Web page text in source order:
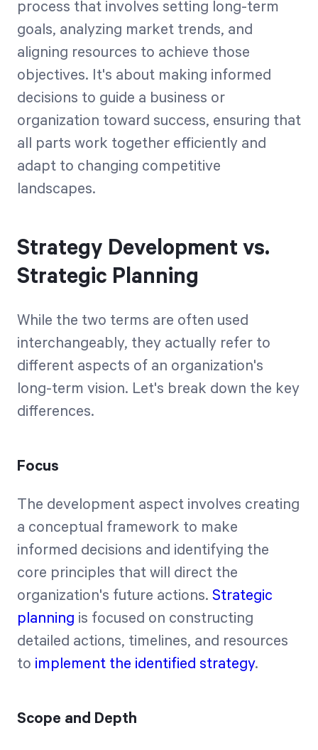
process that involves setting long-term
goals, analyzing market trends, and
aligning resources to achieve those
objectives. It's about making informed
decisions to guide a business or
organization toward success, ensuring that
all parts work together efficiently and
adapt to changing competitive
landscapes.
Strategy Development vs.
Strategic Planning
While the two terms are often used
interchangeably, they actually refer to
different aspects of an organization's
long-term vision. Let's break down the key
differences.
Focus
The development aspect involves creating
a conceptual framework to make
informed decisions and identifying the
core principles that will direct the
organization's future actions. Strategic
planning is focused on constructing
detailed actions, timelines, and resources
to implement the identified strategy.
Scope and Depth